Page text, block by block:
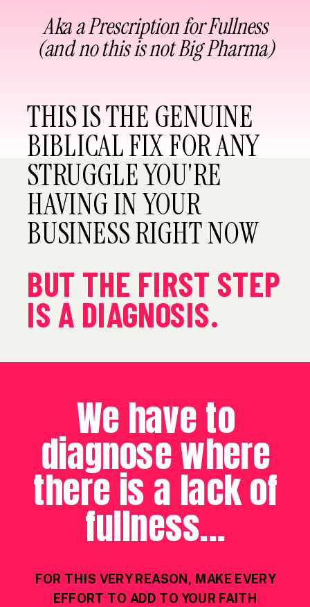
Aka a Prescription for Fullness
(and no this is not Big Pharma)
BUT THE FIRST STEP
IS A DIAGNOSIS.
THIS IS THE GENUINE
BIBLICAL FIX FOR ANY
STRUGGLE YOU'RE
HAVING IN YOUR
BUSINESS RIGHT NOW
We have to
diagnose where
there is a lack of
fullness...
FOR THIS VERY REASON, MAKE EVERY
EFFORT TO ADD TO YOUR FAITH